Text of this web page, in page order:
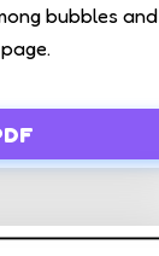
bubbles and